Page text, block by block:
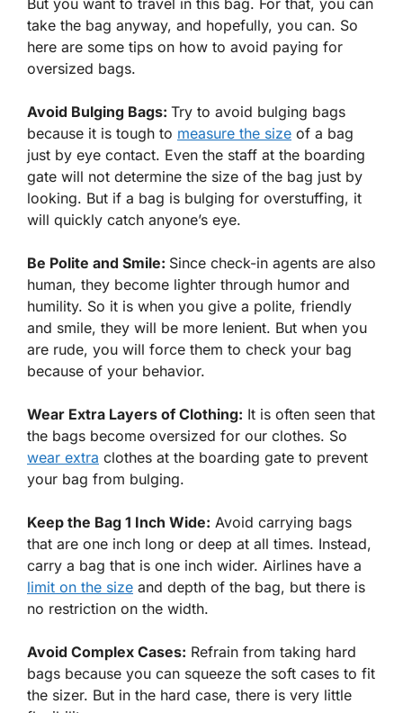
take the bag anyway, and hopefully, you can. So
here are some tips on how to avoid paying for
oversized bags.
Avoid Bulging Bags: Try to avoid bulging bags
because it is tough to measure the size of a bag
just by eye contact. Even the staff at the boarding
gate will not determine the size of the bag just by
looking. But if a bag is bulging for overstuffing, it
will quickly catch anyone’s eye.
Be Polite and Smile: Since check-in agents are also
human, they become lighter through humor and
humility. So it is when you give a polite, friendly
and smile, they will be more lenient. But when you
are rude, you will force them to check your bag
because of your behavior.
Wear Extra Layers of Clothing: It is often seen that
the bags become oversized for our clothes. So
wear extra clothes at the boarding gate to prevent
your bag from bulging.
Keep the Bag 1 Inch Wide: Avoid carrying bags
that are one inch long or deep at all times. Instead,
carry a bag that is one inch wider. Airlines have a
limit on the size and depth of the bag, but there is
no restriction on the width.
Avoid Complex Cases: Refrain from taking hard
bags because you can squeeze the soft cases to fit
the sizer. But in the hard case, there is very little